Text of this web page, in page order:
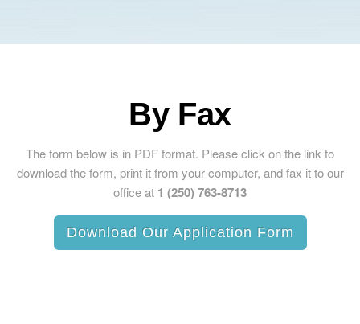
By Fax
The form below is in PDF format. Please click on the link to
download the form, print it from your computer, and fax it to our
office at 1 (250) 763-8713
Download Our Application Form